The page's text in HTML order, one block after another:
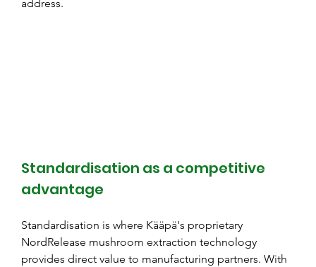
address.
Standardisation as a competitive
advantage
Standardisation is where Kääpä's proprietary
NordRelease mushroom extraction technology
provides direct value to manufacturing partners. With